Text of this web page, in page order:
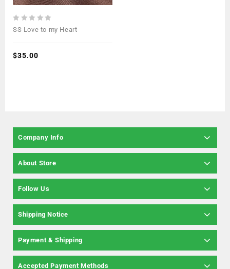
0
5
SS Love to my Heart
$35.00
Company Info
About Store
Follow Us
Shipping Notice
Payment & Shipping
Accepted Payment Methods